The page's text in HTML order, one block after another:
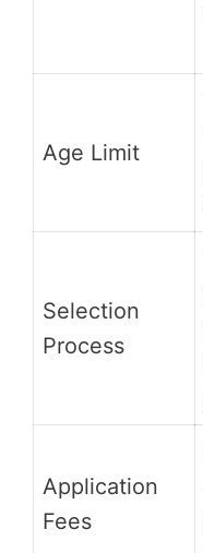
Age Limit
Selection
Process
Application
Fees